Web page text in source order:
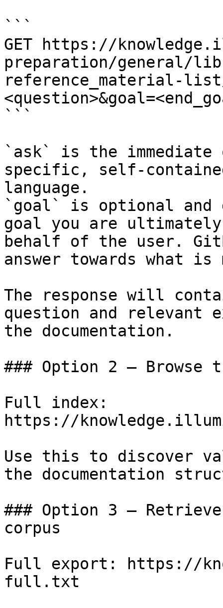
```
GET https://
preparation/general/
reference_material-list/
```
`ask` is the
specific, self-
language.
`goal` is optional and
goal you are
behalf of the user.
answer towards what
The response will
question and relevant
the documentation.
### Option 2 — Browse
Full index:
https://
Use this to discover
the documentation
### Option 3 —
corpus
Full export: https://
full.txt